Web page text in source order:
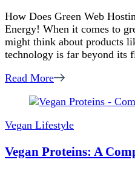
How Does Green Web
Energy! When it comes to
might think about products
technology is far beyond its
Read More
Vegan Lifestyle
Vegan Proteins: A